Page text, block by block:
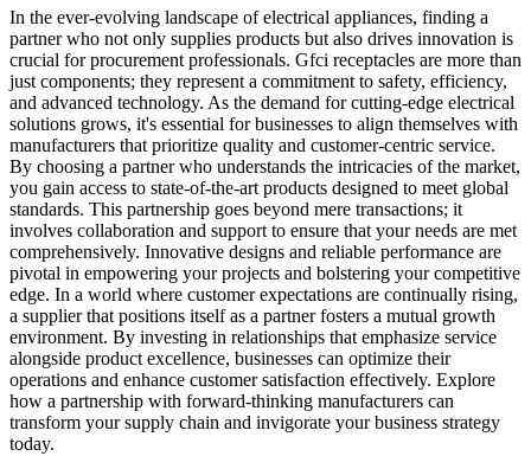
In the ever-evolving landscape of electrical appliances, finding a
partner who not only supplies products but also drives innovation is
crucial for procurement professionals. Gfci receptacles are more than
just components; they represent a commitment to safety, efficiency,
and advanced technology. As the demand for cutting-edge electrical
solutions grows, it's essential for businesses to align themselves with
manufacturers that prioritize quality and customer-centric service.
By choosing a partner who understands the intricacies of the market,
you gain access to state-of-the-art products designed to meet global
standards. This partnership goes beyond mere transactions; it
involves collaboration and support to ensure that your needs are met
comprehensively. Innovative designs and reliable performance are
pivotal in empowering your projects and bolstering your competitive
edge. In a world where customer expectations are continually rising,
a supplier that positions itself as a partner fosters a mutual growth
environment. By investing in relationships that emphasize service
alongside product excellence, businesses can optimize their
operations and enhance customer satisfaction effectively. Explore
how a partnership with forward-thinking manufacturers can
transform your supply chain and invigorate your business strategy
today.